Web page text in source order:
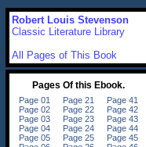
Robert Louis Stevenson
Classic Literature Library
All Pages of This Book